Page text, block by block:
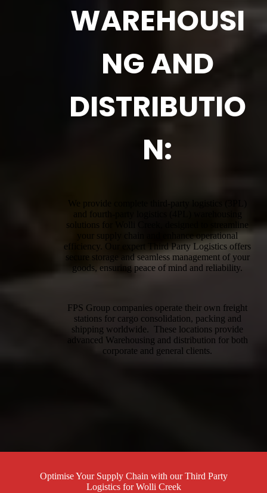
WAREHOUSI
NG AND
DISTRIBUTIO
N:
We provide complete third-party logistics (3PL)
and fourth-party logistics (4PL) warehousing
solutions for Wolli Creek, designed to streamline
your supply chain and enhance operational
efficiency. Our expert Third Party Logistics offers
secure storage and seamless management of your
goods, ensuring peace of mind and reliability.
FPS Group companies operate their own freight
stations for cargo consolidation, packing and
shipping worldwide. These locations provide
advanced Warehousing and distribution for both
corporate and general clients.
Optimise Your Supply Chain with our Third Party
Logistics for Wolli Creek